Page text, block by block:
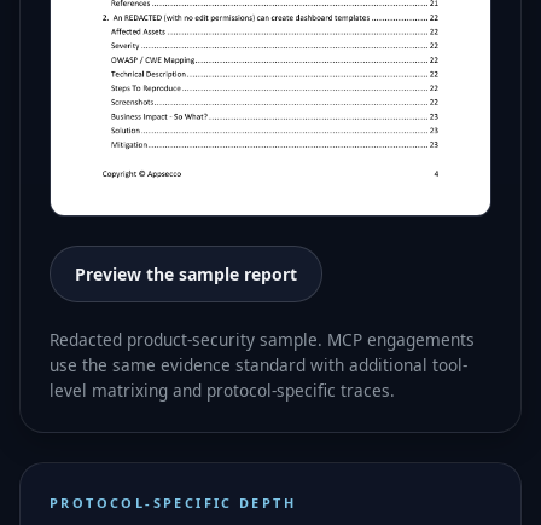
Preview the sample report
Redacted product-security sample. MCP engagements
use the same evidence standard with additional tool-
level matrixing and protocol-specific traces.
PROTOCOL-SPECIFIC DEPTH